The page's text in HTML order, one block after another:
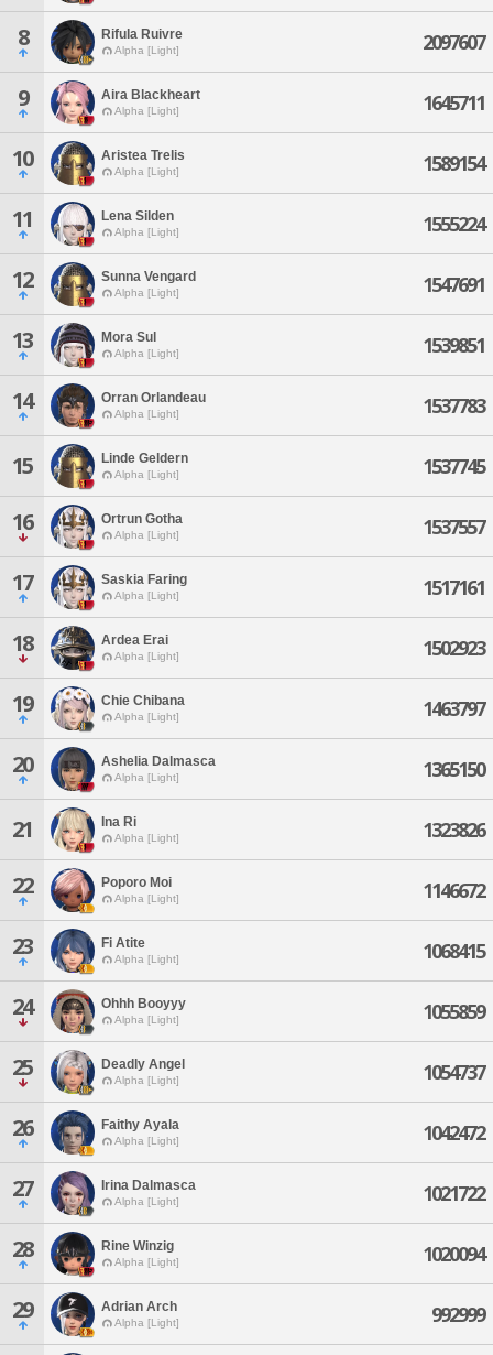
8 Rifula Ruivre
Alpha [Light] 2097607
9 Aira Blackheart
Alpha [Light] 1645711
10 Aristea Trelis
Alpha [Light] 1589154
11 Lena Silden
Alpha [Light] 1555224
12 Sunna Vengard
Alpha [Light] 1547691
13 Mora Sul
Alpha [Light] 1539851
14 Orran Orlandeau
Alpha [Light] 1537783
15 Linde Geldern
Alpha [Light] 1537745
16 Ortrun Gotha
Alpha [Light] 1537557
17 Saskia Faring
Alpha [Light] 1517161
18 Ardea Erai
Alpha [Light] 1502923
19 Chie Chibana
Alpha [Light] 1463797
20 Ashelia Dalmasca
Alpha [Light] 1365150
21 Ina Ri
Alpha [Light] 1323826
22 Poporo Moi
Alpha [Light] 1146672
23 Fi Atite
Alpha [Light] 1068415
24 Ohhh Booyyy
Alpha [Light] 1055859
25 Deadly Angel
Alpha [Light] 1054737
26 Faithy Ayala
Alpha [Light] 1042472
27 Irina Dalmasca
Alpha [Light] 1021722
28 Rine Winzig
Alpha [Light] 1020094
29 Adrian Arch
Alpha [Light] 992999